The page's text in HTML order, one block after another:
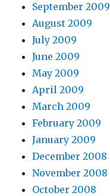
September 2009
August 2009
July 2009
June 2009
May 2009
April 2009
March 2009
February 2009
January 2009
December 2008
November 2008
October 2008